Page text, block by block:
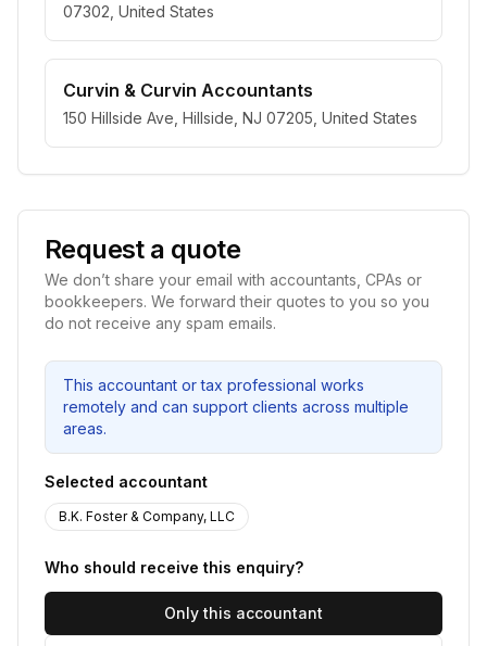
07302, United States
Curvin & Curvin Accountants
150 Hillside Ave, Hillside, NJ 07205, United States
Request a quote
We don’t share your email with accountants, CPAs or
bookkeepers. We forward their quotes to you so you
do not receive any spam emails.
This accountant or tax professional works
remotely and can support clients across multiple
areas.
Selected accountant
B.K. Foster & Company, LLC
Who should receive this enquiry?
Only this accountant